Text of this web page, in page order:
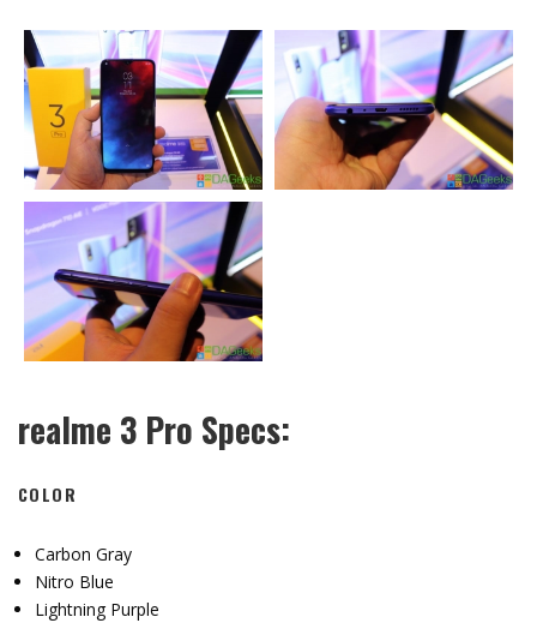
realme 3 Pro Specs:
COLOR
Carbon Gray
Nitro Blue
Lightning Purple